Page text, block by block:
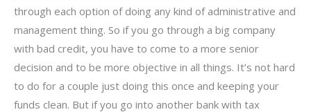
through each option of doing any kind of administrative and
management thing. So if you go through a big company
with bad credit, you have to come to a more senior
decision and to be more objective in all things. It’s not hard
to do for a couple just doing this once and keeping your
funds clean. But if you go into another bank with tax